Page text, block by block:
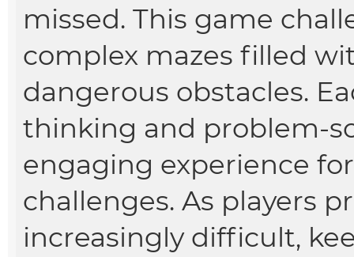
missed. This game
complex mazes filled
dangerous obstacles.
thinking and problem-
engaging experience
challenges. As players
increasingly difficult,